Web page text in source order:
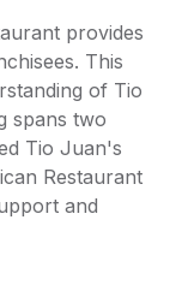
provides
This
of Tio
spans two
Tio Juan's
Restaurant
and